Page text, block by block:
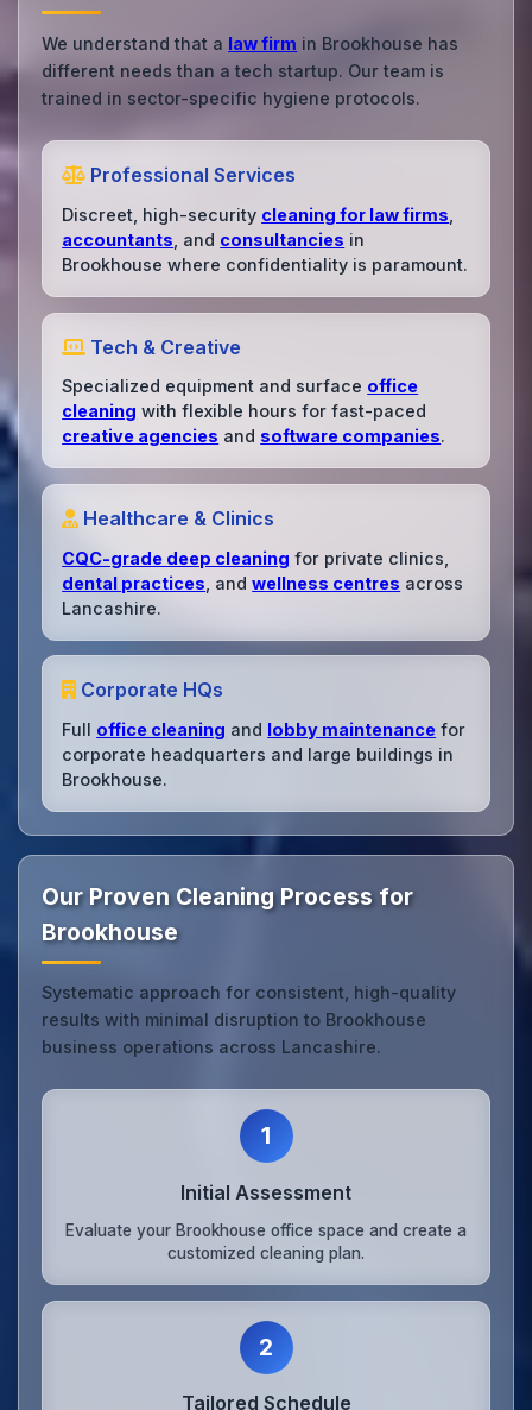
We understand that a law firm in Brookhouse has
different needs than a tech startup. Our team is
trained in sector-specific hygiene protocols.
Professional Services
Discreet, high-security cleaning for law firms
accountants , and consultancies in
Brookhouse where confidentiality is paramount.
Tech & Creative
Specialized equipment and surface office
cleaning with flexible hours for fast-paced
creative agencies and software companies.
Healthcare & Clinics
CQC-grade deep cleaning for private clinics,
dental practices , andwellness centres across
Lancashire.
Corporate HQs
Full office cleaning and lobby maintenance for
corporate headquarters and large buildings in
Brookhouse.
Our Proven Cleaning Process for
Brookhouse
Systematic approach for consistent, high-quality
results with minimal disruption to Brookhouse
business operations across Lancashire.
1
Initial Assessment
Evaluate your Brookhouse office space and create a
customized cleaning plan.
2
Tailored Schedule